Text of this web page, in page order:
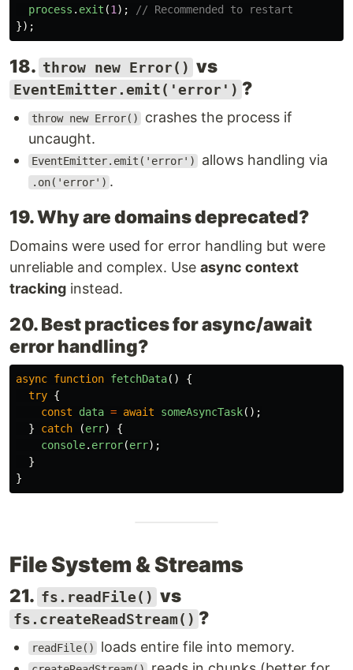
process . exit (1 );
// Recommended to restart
});
18. throw new Error() vs
EventEmitter.emit('error') ?
throw new Error()
crashes the process if
uncaught.
EventEmitter.emit('error') allows handling via
.on('error') .
19. Why are domains deprecated?
Domains were used for error handling but were
unreliable and complex. Use async context
tracking instead.
20. Best practices for async/await
error handling?
async function fetchData()
{
try {
const
data = await someAsyncTask();
}
catch (err)
{
console. error(err);
}
}
File System & Streams
21. fs.readFile() vs
fs.createReadStream() ?
readFile() loads entire file into memory.